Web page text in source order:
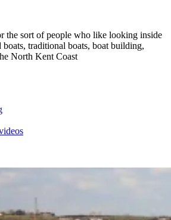
the sort of people who like looking inside
boats, traditional boats, boat building,
North Kent Coast